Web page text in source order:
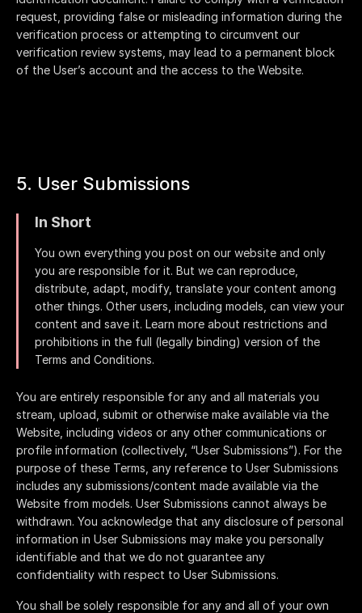
request, providing false or misleading information during the
verification process or attempting to circumvent our
verification review systems, may lead to a permanent block
of the User’s account and the access to the Website.
5. User Submissions
In Short
You own everything you post on our website and only
you are responsible for it. But we can reproduce,
distribute, adapt, modify, translate your content among
other things. Other users, including models, can view your
content and save it. Learn more about restrictions and
prohibitions in the full (legally binding) version of the
Terms and Conditions.
You are entirely responsible for any and all materials you
stream, upload, submit or otherwise make available via the
Website, including videos or any other communications or
profile information (collectively, “User Submissions”). For the
purpose of these Terms, any reference to User Submissions
includes any submissions/content made available via the
Website from models. User Submissions cannot always be
withdrawn. You acknowledge that any disclosure of personal
information in User Submissions may make you personally
identifiable and that we do not guarantee any
confidentiality with respect to User Submissions.
You shall be solely responsible for any and all of your own